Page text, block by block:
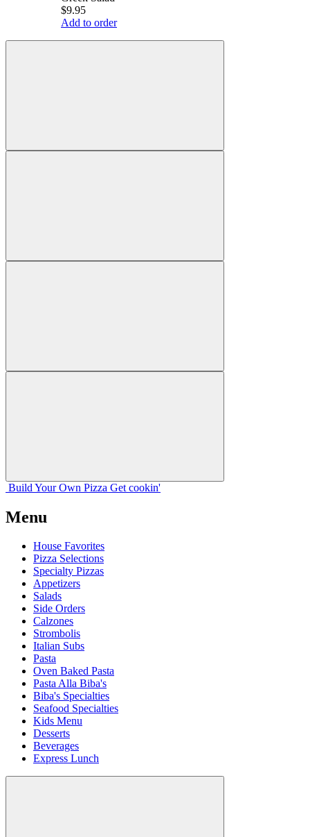
$9.95
Add to order
Build Your Own Pizza Get cookin'
Menu
House Favorites
Pizza Selections
Specialty Pizzas
Appetizers
Salads
Side Orders
Calzones
Strombolis
Italian Subs
Pasta
Oven Baked Pasta
Pasta Alla Biba's
Biba's Specialties
Seafood Specialties
Kids Menu
Desserts
Beverages
Express Lunch